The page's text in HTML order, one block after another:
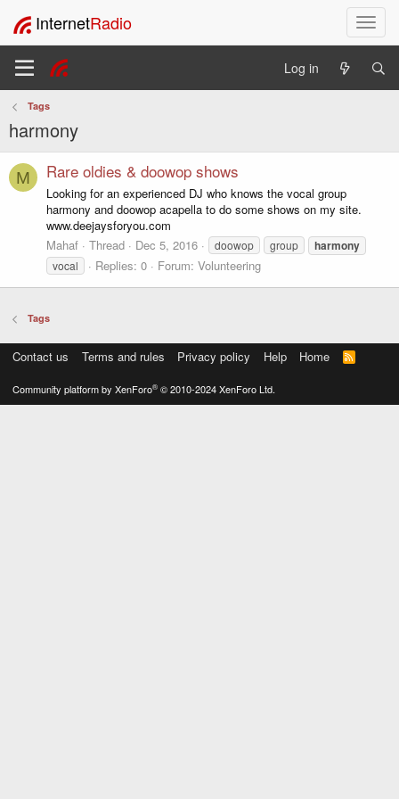
T
o
l
a
t
i
n
InternetRadio
Log in
Tags
harmony
M Rare oldies & doowop shows
Looking for an experienced DJ who knows the vocal group
harmony and doowop acapella to do some shows on my site.
www.deejaysforyou.com
Mahaf
Thread Dec 5, 2016 doowop group harmony
vocal Replies: 0 Forum: Volunteering
Tags
Contact us Terms and rules Privacy policy Help Home
R
S
Community platform by XenForo® © 2010-2024 XenForo Ltd.